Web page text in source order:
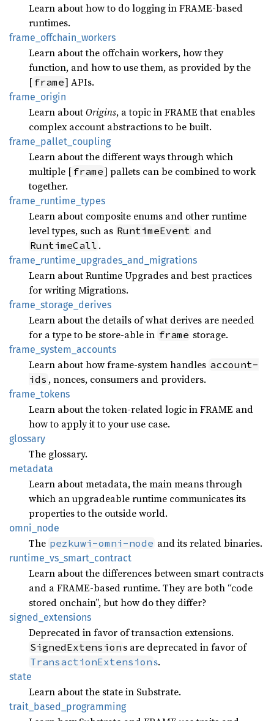
Learn about how to do logging in FRAME-based
runtimes.
frame_ offchain_ workers
Learn about the offchain workers, how they
function, and how to use them, as provided by the
[ frame] APIs.
frame_ origin
Learn aboutOrigins, a topic in FRAME that enables
complex account abstractions to be built.
frame_ pallet_ coupling
Learn about the different ways through which
multiple [ frame] pallets can be combined to work
together.
frame_ runtime_ types
Learn about composite enums and other runtime
level types, such as RuntimeEvent and
RuntimeCall .
frame_ runtime_ upgrades_ and_ migrations
Learn about Runtime Upgrades and best practices
for writing Migrations.
frame_ storage_ derives
Learn about the details of what derives are needed
for a type to be store-able in frame storage.
frame_ system_ accounts
Learn about how frame-system handles account-
ids , nonces, consumers and providers.
frame_ tokens
Learn about the token-related logic in FRAME and
how to apply it to your use case.
glossary
The glossary.
metadata
Learn about metadata, the main means through
which an upgradeable runtime communicates its
properties to the outside world.
omni_ node
The pezkuwi-omni-node and its related binaries.
runtime_ vs_ smart_ contract
Learn about the differences between smart contracts
and a FRAME-based runtime. They are both “code
stored onchain”, but how do they differ?
signed_ extensions
Deprecated in favor of transaction extensions.
SignedExtension s are deprecated in favor of
TransactionExtension s.
state
Learn about the state in Substrate.
trait_ based_ programming